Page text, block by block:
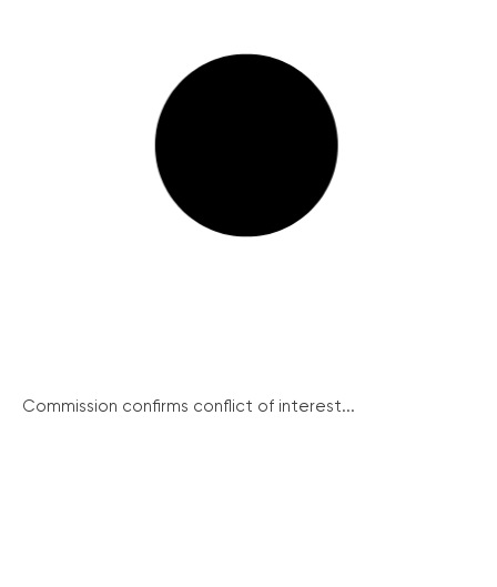
Commission confirms conflict of interest...